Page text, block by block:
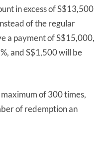
in excess of S$13,500
of the regular
a payment of S$15,000,
and S$1,500 will be
of 300 times,
of redemption an